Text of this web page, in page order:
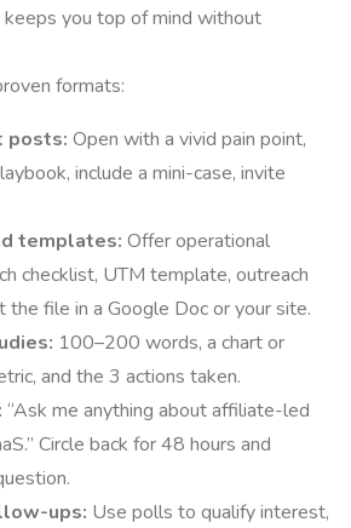
you top of mind without
formats:
posts: Open with a vivid pain point,
include a mini-case, invite
templates: Offer operational
checklist, UTM template, outreach
the file in a Google Doc or your site.
100–200 words, a chart or
and the 3 actions taken.
“Ask me anything about affiliate-led
Circle back for 48 hours and
ups: Use polls to qualify interest,